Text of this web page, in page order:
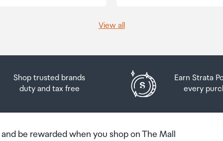
View all
Shop trusted brands
duty and tax free
Earn Strata
every
be rewarded when you shop on The Mall